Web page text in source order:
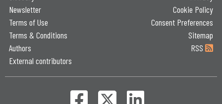
Newsletter
Terms of Use
Terms & Conditions
Authors
External contributors
Cookie Policy
Consent Preferences
Sitemap
RSS